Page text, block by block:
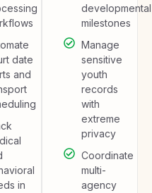
date
and
in
developmental
milestones
Manage
sensitive
youth
records
with
extreme
privacy
Coordinate
multi-
agency